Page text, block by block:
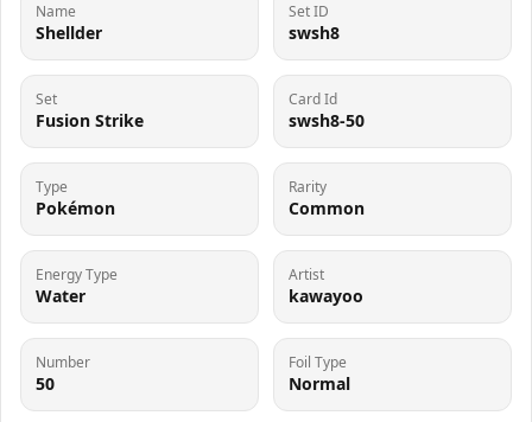
Name
Shellder
Set ID
swsh8
Set
Fusion Strike
Card Id
swsh8-50
Type
Pokémon
Rarity
Common
Energy Type
Water
Artist
kawayoo
Number
50
Foil Type
Normal